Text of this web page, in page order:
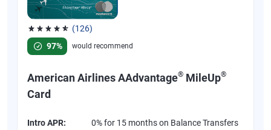
(126)
Rated 4.77 out of 5 stars, 126 reviews
97%
would recommend
American Airlines AAdvantage® MileUp®
Card
Intro APR:
0% for 15 months on Balance Transfers